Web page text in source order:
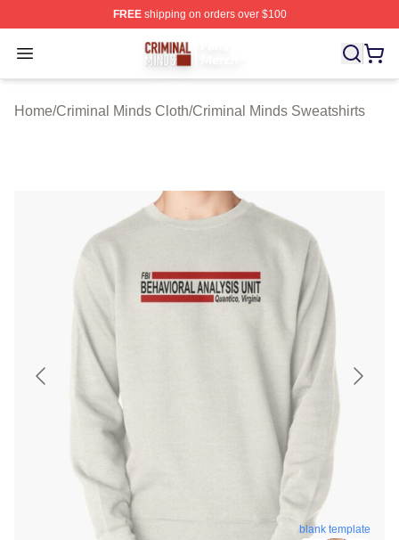
FREEshipping on orders over $100
Open menu
Criminal Minds Store - Official Criminal Minds
Home/Criminal Minds Cloth/Criminal Minds Sweatshirts
blank template